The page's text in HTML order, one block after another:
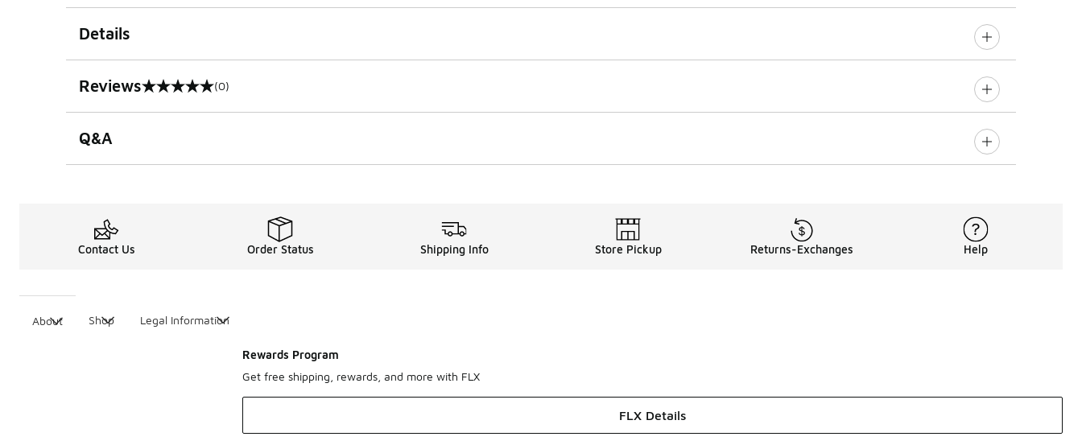
Details
Reviews
0 out of 5 rating (0)
Q&A
Contact Us Order Status Shipping Info Store Pickup Returns-Exchanges Help
About Shop Legal Information
Rewards Program
Get free shipping, rewards, and more with FLX
FLX Details